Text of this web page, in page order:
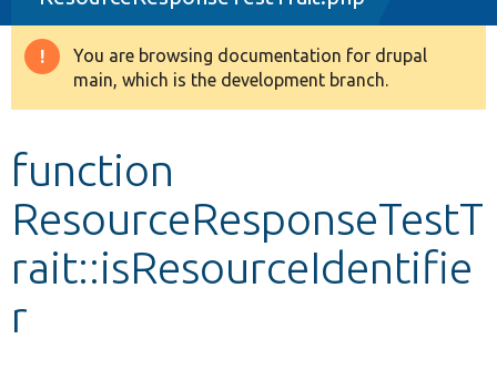
Other projects
Warning
message
You are browsing documentation for drupal
main, which is the development branch.
function
ResourceResponseTestT
rait::isResourceIdentifie
r